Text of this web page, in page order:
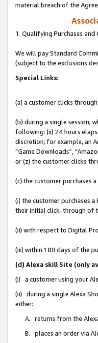
material breach of the
1. Qualifying Purchases and
We will pay Standard
(subject to the exclusions
Special Links:
(a) a customer clicks
(b) during a single session,
following: (x) 24 hours
discretion; for example, an
“Game Downloads”,
or (z) the customer clicks
(c) the customer purchases
(i) the customer purchases
their initial click-through of
(ii) with respect to Digital
(iii) within 180 days of the
(d) Alexa skill Site (only
(i) a customer using your
(ii) during a single Alexa
either:
A. returns from the
B. places an order via